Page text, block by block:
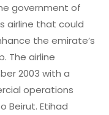
government of
airline that could
the emirate’s
The airline
2003 with a
operations
Beirut. Etihad